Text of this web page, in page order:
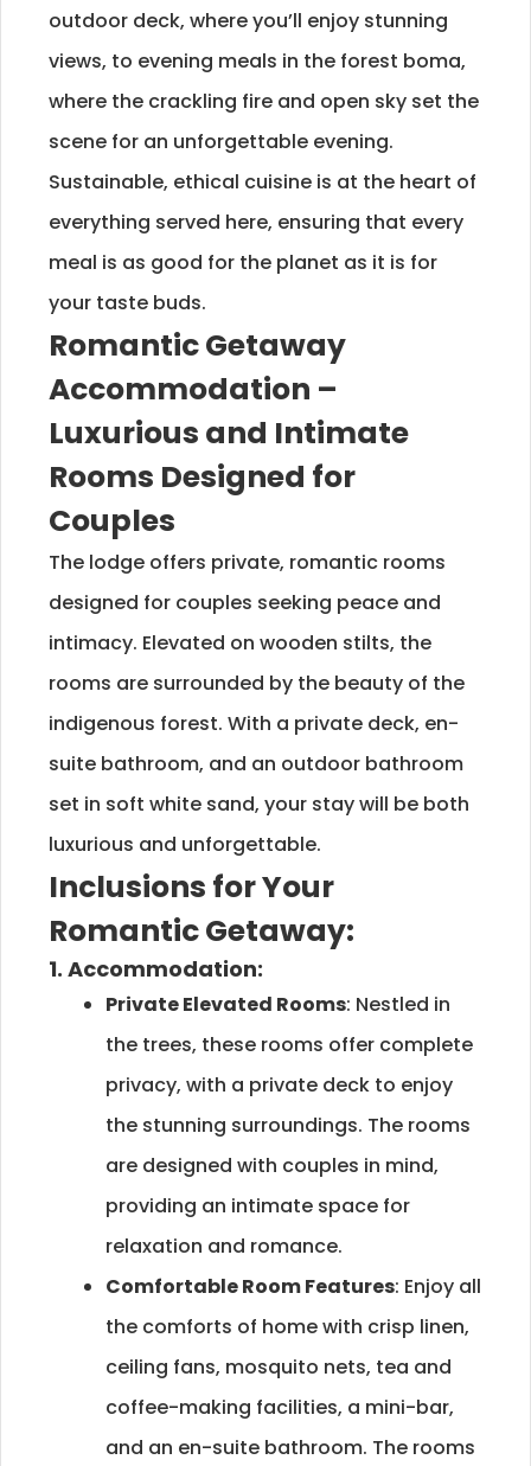
outdoor deck, where you’ll enjoy stunning
views, to evening meals in the forest boma,
where the crackling fire and open sky set the
scene for an unforgettable evening.
Sustainable, ethical cuisine is at the heart of
everything served here, ensuring that every
meal is as good for the planet as it is for
your taste buds.
Romantic Getaway
Accommodation –
Luxurious and Intimate
Rooms Designed for
Couples
The lodge offers private, romantic rooms
designed for couples seeking peace and
intimacy. Elevated on wooden stilts, the
rooms are surrounded by the beauty of the
indigenous forest. With a private deck, en-
suite bathroom, and an outdoor bathroom
set in soft white sand, your stay will be both
luxurious and unforgettable.
Inclusions for Your
Romantic Getaway:
1. Accommodation:
Private Elevated Rooms: Nestled in
the trees, these rooms offer complete
privacy, with a private deck to enjoy
the stunning surroundings. The rooms
are designed with couples in mind,
providing an intimate space for
relaxation and romance.
Comfortable Room Features: Enjoy all
the comforts of home with crisp linen,
ceiling fans, mosquito nets, tea and
coffee-making facilities, a mini-bar,
and an en-suite bathroom. The rooms